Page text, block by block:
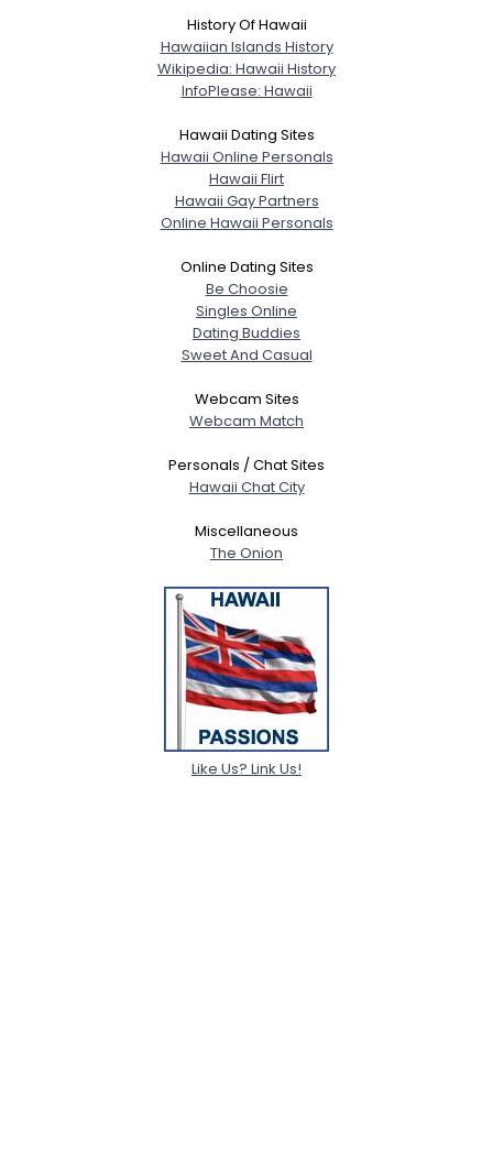
History Of Hawaii
Hawaiian Islands History
Wikipedia: Hawaii History
InfoPlease: Hawaii
Hawaii Dating Sites
Hawaii Online Personals
Hawaii Flirt
Hawaii Gay Partners
Online Hawaii Personals
Online Dating Sites
Be Choosie
Singles Online
Dating Buddies
Sweet And Casual
Webcam Sites
Webcam Match
Personals / Chat Sites
Hawaii Chat City
Miscellaneous
The Onion
Like Us? Link Us!